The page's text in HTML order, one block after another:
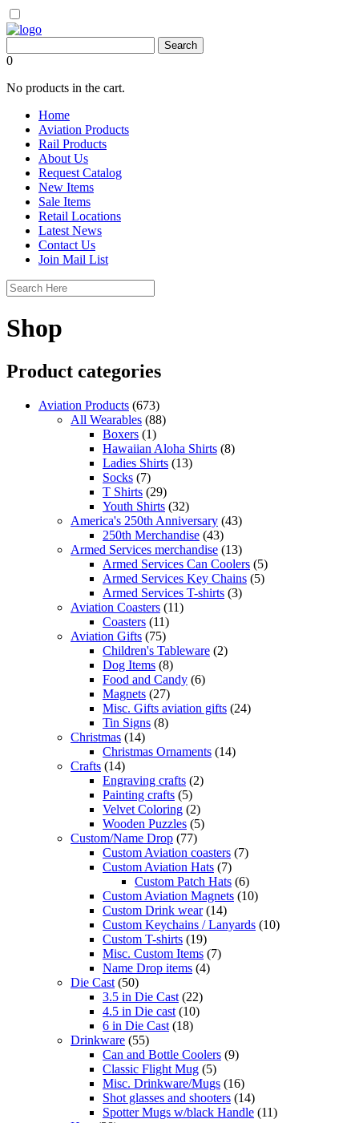
0
No products in the cart.
Home
Aviation Products
Rail Products
About Us
Request Catalog
New Items
Sale Items
Retail Locations
Latest News
Contact Us
Join Mail List
Shop
Product categories
Aviation Products (673)
All Wearables (88)
Boxers (1)
Hawaiian Aloha Shirts (8)
Ladies Shirts (13)
Socks (7)
T Shirts (29)
Youth Shirts (32)
America's 250th Anniversary (43)
250th Merchandise (43)
Armed Services merchandise (13)
Armed Services Can Coolers (5)
Armed Services Key Chains (5)
Armed Services T-shirts (3)
Aviation Coasters (11)
Coasters (11)
Aviation Gifts (75)
Children's Tableware (2)
Dog Items (8)
Food and Candy (6)
Magnets (27)
Misc. Gifts aviation gifts (24)
Tin Signs (8)
Christmas (14)
Christmas Ornaments (14)
Crafts (14)
Engraving crafts (2)
Painting crafts (5)
Velvet Coloring (2)
Wooden Puzzles (5)
Custom/Name Drop (77)
Custom Aviation coasters (7)
Custom Aviation Hats (7)
Custom Patch Hats (6)
Custom Aviation Magnets (10)
Custom Drink wear (14)
Custom Keychains / Lanyards (10)
Custom T-shirts (19)
Misc. Custom Items (7)
Name Drop items (4)
Die Cast (50)
3.5 in Die Cast (22)
4.5 in Die cast (10)
6 in Die Cast (18)
Drinkware (55)
Can and Bottle Coolers (9)
Classic Flight Mug (5)
Misc. Drinkware/Mugs (16)
Shot glasses and shooters (14)
Spotter Mugs w/black Handle (11)